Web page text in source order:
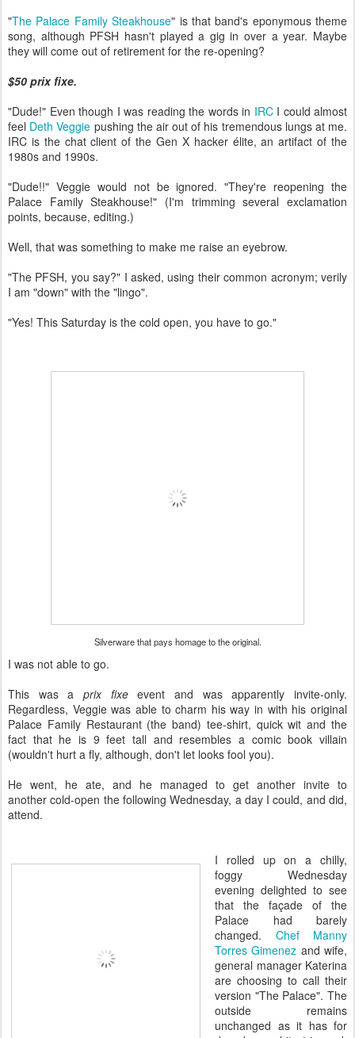
"The Palace Family Steakhouse" is that band's eponymous theme
song, although PFSH hasn't played a gig in over a year. Maybe
they will come out of retirement for the re-opening?
$50 prix fixe.
"Dude!" Even though I was reading the words in IRC I could almost
feel Deth Veggie pushing the air out of his tremendous lungs at me.
IRC is the chat client of the Gen X hacker élite, an artifact of the
1980s and 1990s.
"Dude!!" Veggie would not be ignored. "They're reopening the
Palace Family Steakhouse!" (I'm trimming several exclamation
points, because, editing.)
Well, that was something to make me raise an eyebrow.
"The PFSH, you say?" I asked, using their common acronym; verily
I am "down" with the "lingo".
"Yes! This Saturday is the cold open, you have to go."
Silverware that pays homage to the original.
I was not able to go.
This was a prix fixeevent and was apparently invite-only.
Regardless, Veggie was able to charm his way in with his original
Palace Family Restaurant (the band) tee-shirt, quick wit and the
fact that he is 9 feet tall and resembles a comic book villain
(wouldn't hurt a fly, although, don't let looks fool you).
He went, he ate, and he managed to get another invite to
another cold-open the following Wednesday, a day I could, and did,
attend.
I rolled up on a chilly,
foggy Wednesday
evening delighted to see
that the façade of the
Palace had barely
changed. Chef Manny
Torres Gimenez and wife,
general manager Katerina
are choosing to call their
version "The Palace". The
outside remains
unchanged as it has for